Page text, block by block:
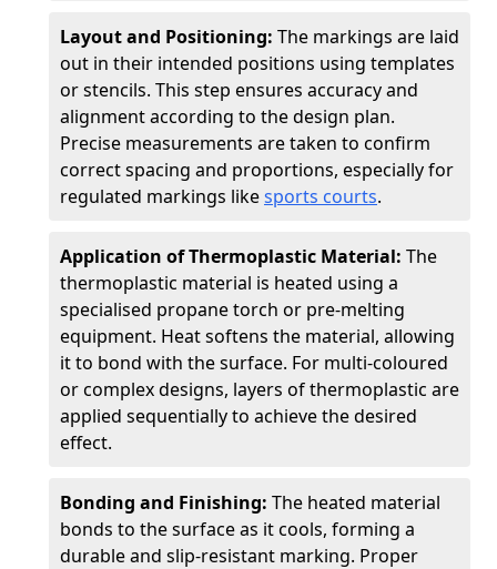
Layout and Positioning: The markings are laid
out in their intended positions using templates
or stencils. This step ensures accuracy and
alignment according to the design plan.
Precise measurements are taken to confirm
correct spacing and proportions, especially for
regulated markings likesports courts.
Application of Thermoplastic Material: The
thermoplastic material is heated using a
specialised propane torch or pre-melting
equipment. Heat softens the material, allowing
it to bond with the surface. For multi-coloured
or complex designs, layers of thermoplastic are
applied sequentially to achieve the desired
effect.
Bonding and Finishing: The heated material
bonds to the surface as it cools, forming a
durable and slip-resistant marking. Proper